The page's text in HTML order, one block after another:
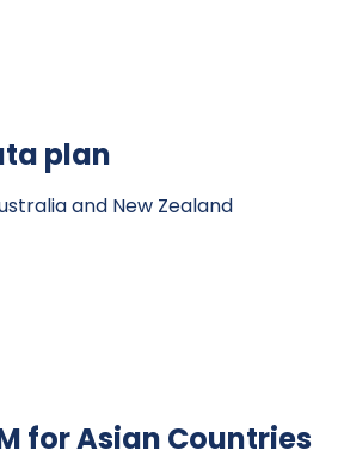
plan
and New Zealand
for Asian Countries